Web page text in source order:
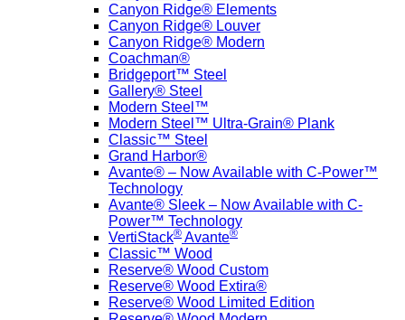
Canyon Ridge® Elements
Canyon Ridge® Louver
Canyon Ridge® Modern
Coachman®
Bridgeport™ Steel
Gallery® Steel
Modern Steel™
Modern Steel™ Ultra-Grain® Plank
Classic™ Steel
Grand Harbor®
Avante® – Now Available with C-Power™
Technology
Avante® Sleek – Now Available with C-
Power™ Technology
VertiStack® Avante®
Classic™ Wood
Reserve® Wood Custom
Reserve® Wood Extira®
Reserve® Wood Limited Edition